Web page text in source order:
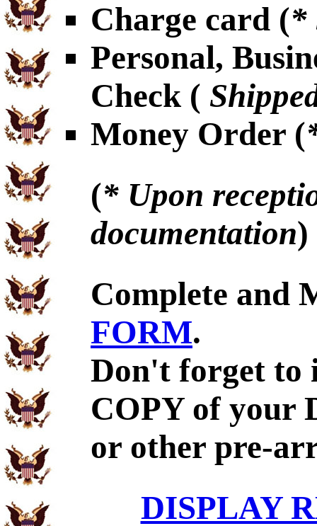
Charge card (*
Personal,
Check (
Money Order (
(* Upon
documentation)
Complete and
FORM.
Don't forget to
COPY of your
or other pre-
DISPLAY